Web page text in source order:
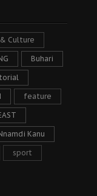
Culture
Buhari
feature
Kanu
sport